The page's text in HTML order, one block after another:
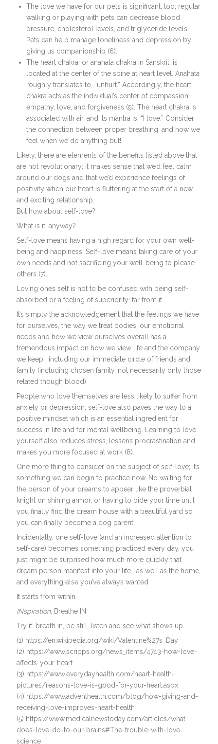
The love we have for our pets is significant, too; regular
walking or playing with pets can decrease blood
pressure, cholesterol levels, and triglyceride levels.
Pets can help manage loneliness and depression by
giving us companionship (6).
The heart chakra, or anahata chakra in Sanskrit, is
located at the center of the spine at heart level. Anahata
roughly translates to, “unhurt.” Accordingly, the heart
chakra acts as the individual’s center of compassion,
empathy, love, and forgiveness (9). The heart chakra is
associated with air, and its mantra is, “I love.” Consider
the connection between proper breathing, and how we
feel when we do anything but!
Likely, there are elements of the benefits listed above that
are not revolutionary; it makes sense that we’d feel calm
around our dogs and that we’d experience feelings of
positivity when our heart is fluttering at the start of a new
and exciting relationship.
But how about self-love?
What is it, anyway?
Self-love means having a high regard for your own well-
being and happiness. Self-love means taking care of your
own needs and not sacrificing your well-being to please
others (7).
Loving ones self is not to be confused with being self-
absorbed or a feeling of superiority; far from it.
It’s simply the acknowledgement that the feelings we have
for ourselves, the way we treat bodies, our emotional
needs and how we view ourselves overall has a
tremendous impact on how we view life and the company
we keep… including our immediate circle of friends and
family (including chosen family, not necessarily only those
related though blood).
People who love themselves are less likely to suffer from
anxiety or depression; self-love also paves the way to a
positive mindset which is an essential ingredient for
success in life and for mental wellbeing. Learning to love
yourself also reduces stress, lessens procrastination and
makes you more focused at work (8).
One more thing to consider on the subject of self-love; it’s
something we can begin to practice now. No waiting for
the person of your dreams to appear like the proverbial
knight on shining armor, or having to bide your time until
you finally find the dream house with a beautiful yard so
you can finally become a dog parent.
Incidentally, one self-love (and an increased attention to
self-care) becomes something practiced every day, you
just might be surprised how much more quickly that
dream person manifest into your life… as well as the home,
and everything else you’ve always wanted.
It starts from within.
INspiration: Breathe IN.
Try it: breath in, be still, listen and see what shows up.
(1) https://en.wikipedia.org/wiki/Valentine%27s_Day
(2) https://www.scripps.org/news_items/4743-how-love-
affects-your-heart
(3) https://www.everydayhealth.com/heart-health-
pictures/reasons-love-is-good-for-your-heart.aspx
(4) https://www.adventhealth.com/blog/how-giving-and-
receiving-love-improves-heart-health
(5) https://www.medicalnewstoday.com/articles/what-
does-love-do-to-our-brains#The-trouble-with-love-
science